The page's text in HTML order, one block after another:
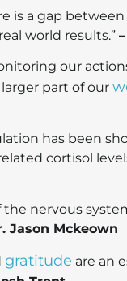
is a gap
world results.”
our
part of our
has been
cortisol
the nervous
Jason Mckeown
gratitude are an